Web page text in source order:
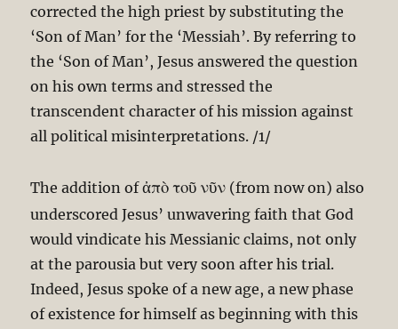
corrected the high priest by substituting the
‘Son of Man’ for the ‘Messiah’. By referring to
the ‘Son of Man’, Jesus answered the question
on his own terms and stressed the
transcendent character of his mission against
all political misinterpretations. /1/
The addition ofἀπὸ τοῦ νῦν (from now on) also
underscored Jesus’ unwavering faith that God
would vindicate his Messianic claims, not only
at the parousia but very soon after his trial.
Indeed, Jesus spoke of a new age, a new phase
of existence for himself as beginning with this